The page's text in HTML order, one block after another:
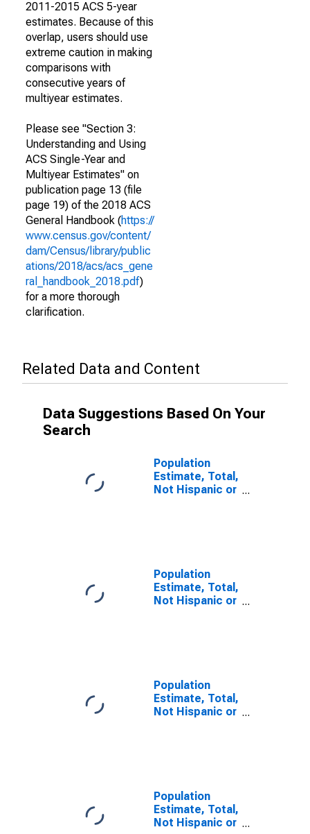
2011-2015 ACS 5-year
estimates. Because of this
overlap, users should use
extreme caution in making
comparisons with
consecutive years of
multiyear estimates.
Please see "Section 3:
Understanding and Using
ACS Single-Year and
Multiyear Estimates" on
publication page 13 (file
page 19) of the 2018 ACS
General Handbook (https://
www.census.gov/content/
dam/Census/library/public
ations/2018/acs/acs_gene
ral_handbook_2018.pdf)
for a more thorough
clarification.
Related Data and Content
Data Suggestions Based On Your
Search
Population
Estimate, Total,
Not Hispanic or
Population
Estimate, Total,
Not Hispanic or
County, MI
Population
Estimate, Total,
Not Hispanic or
Population
Estimate, Total,
Not Hispanic or